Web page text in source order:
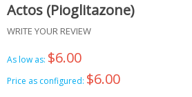
Actos (Pioglitazone)
WRITE YOUR REVIEW
As low as: $6.00
Price as configured: $6.00